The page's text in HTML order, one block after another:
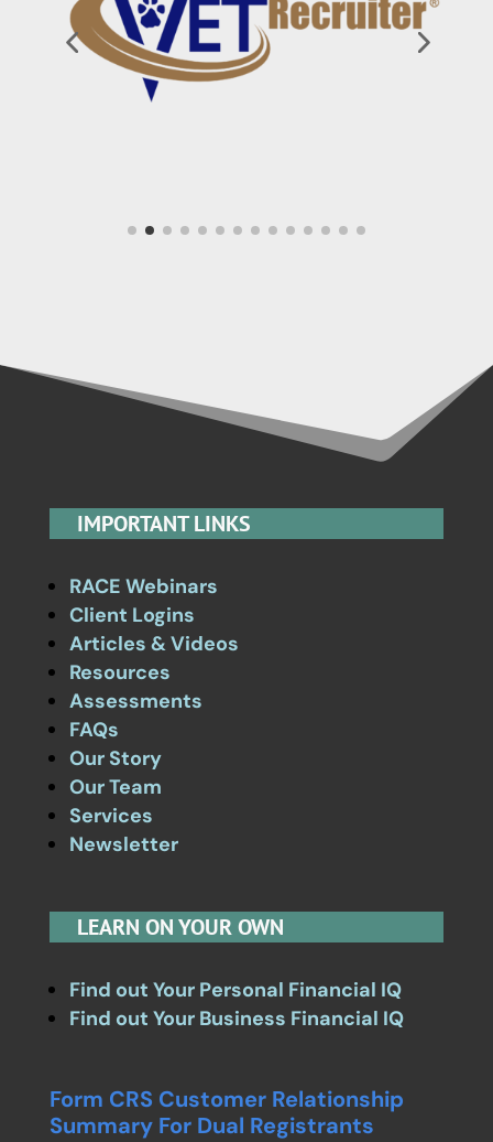
IMPORTANT LINKS
RACE Webinars
Client Logins
Articles & Videos
Resources
Assessments
FAQs
Our Story
Our Team
Services
Newsletter
LEARN ON YOUR OWN
Find out Your Personal Financial IQ
Find out Your Business Financial IQ
Form CRS Customer Relationship
Summary For Dual Registrants